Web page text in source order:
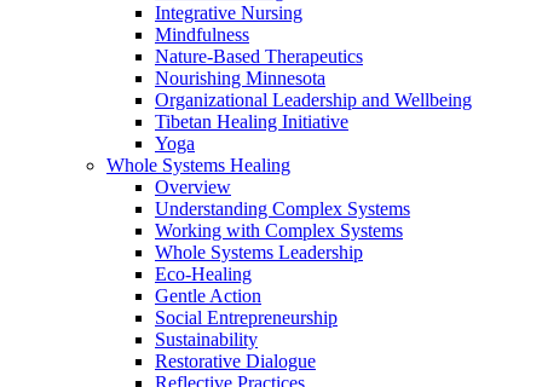
Integrative Nursing
Mindfulness
Nature-Based Therapeutics
Nourishing Minnesota
Organizational Leadership and Wellbeing
Tibetan Healing Initiative
Yoga
Whole Systems Healing
Overview
Understanding Complex Systems
Working with Complex Systems
Whole Systems Leadership
Eco-Healing
Gentle Action
Social Entrepreneurship
Sustainability
Restorative Dialogue
Reflective Practices